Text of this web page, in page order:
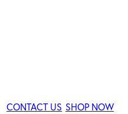
CONTACT US SHOP NOW